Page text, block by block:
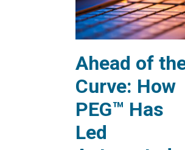
Ahead of
Curve: How
PEG™ Has
Led